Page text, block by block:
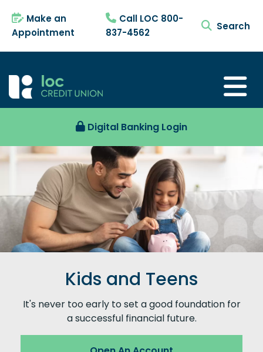
Make an
Appointment
Call LOC 800-
837-4562
search
Digital Banking Login
Kids and Teens
It's never too early to set a good foundation for
a successful financial future.